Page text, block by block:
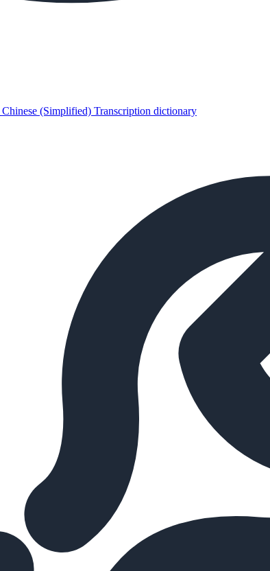
Chinese (Simplified) Transcription dictionary